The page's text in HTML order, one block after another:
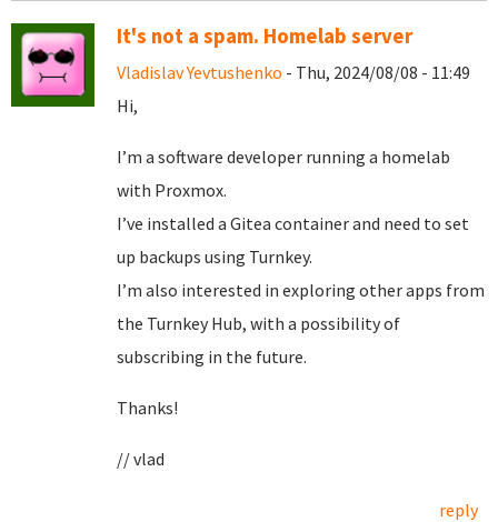
It's not a spam. Homelab server
Vladislav Yevtushenko - Thu, 2024/08/08 - 11:49
Hi,
I’m a software developer running a homelab
with Proxmox.
I’ve installed a Gitea container and need to set
up backups using Turnkey.
I’m also interested in exploring other apps from
the Turnkey Hub, with a possibility of
subscribing in the future.
Thanks!
// vlad
reply